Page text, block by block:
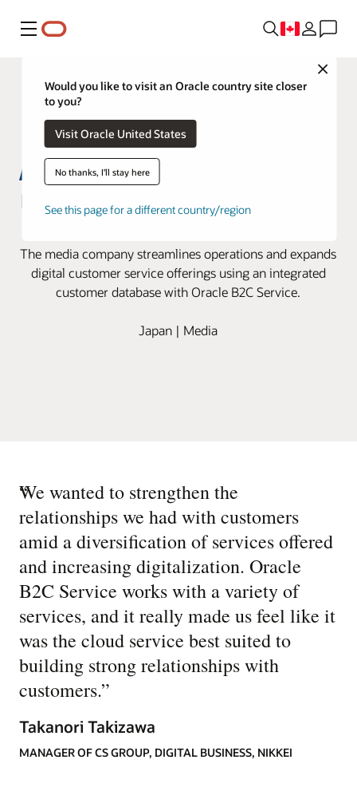
Menu
Close
Would you like to visit an Oracle country site closer
to you?
Visit Oracle United States
No thanks, I'll stay here
See this page for a different country/region
Nikkei innovates customer service
The media company streamlines operations and expands
digital customer service offerings using an integrated
customer database with Oracle B2C Service.
Japan | Media
“
We wanted to strengthen the
relationships we had with customers
amid a diversification of services offered
and increasing digitalization. Oracle
B2C Service works with a variety of
services, and it really made us feel like it
was the cloud service best suited to
building strong relationships with
customers.”
Takanori Takizawa
MANAGER OF CS GROUP, DIGITAL BUSINESS, NIKKEI